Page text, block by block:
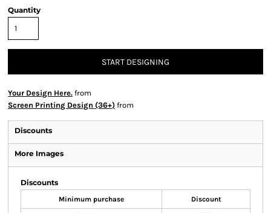
Quantity
START DESIGNING
Your Design Here. from
Screen Printing Design (36+) from
Discounts
More Images
Discounts
Minimum purchase Discount